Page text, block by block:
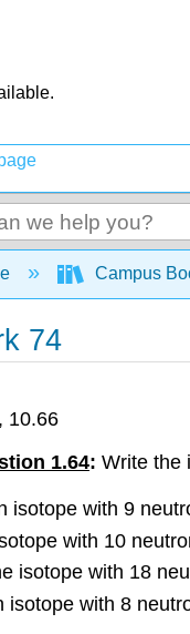
collapseCampus
74
10.66
1.64: Write the
isotope with 9
with 10
isotope with 18
isotope with 8